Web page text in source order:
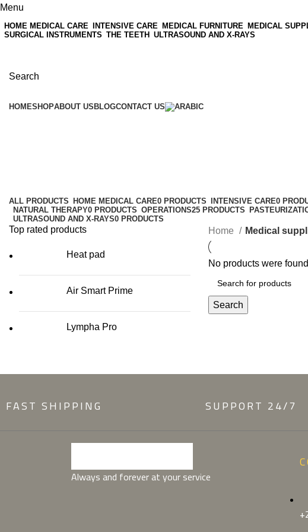
Menu
HOME MEDICAL CARE INTENSIVE CARE MEDICAL FURNITURE MEDICAL
SURGICAL INSTRUMENTS THE TEETH ULTRASOUND AND X-RAYS
Search
HOMESHOPABOUT USBLOGCONTACT US
ALL PRODUCTS HOME MEDICAL CARE0 PRODUCTS INTENSIVE CARE0
NATURAL THERAPY0 PRODUCTS OPERATIONS25 PRODUCTS
ULTRASOUND AND X-RAYS0 PRODUCTS
Top rated products
Heat pad
Air Smart Prime
Lympha Pro
Home Medical
No products were
Search
FAST SHIPPING SUPPORT 24/7
Always and forever at your service